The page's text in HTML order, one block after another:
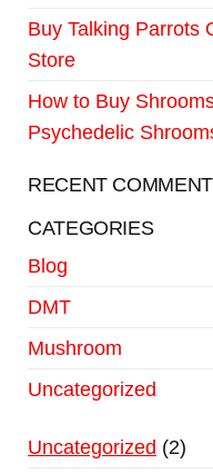
Buy Talking Parrots
Store
How to Buy
Psychedelic
RECENT
CATEGORIES
Blog
DMT
Mushroom
Uncategorized
Uncategorized 2